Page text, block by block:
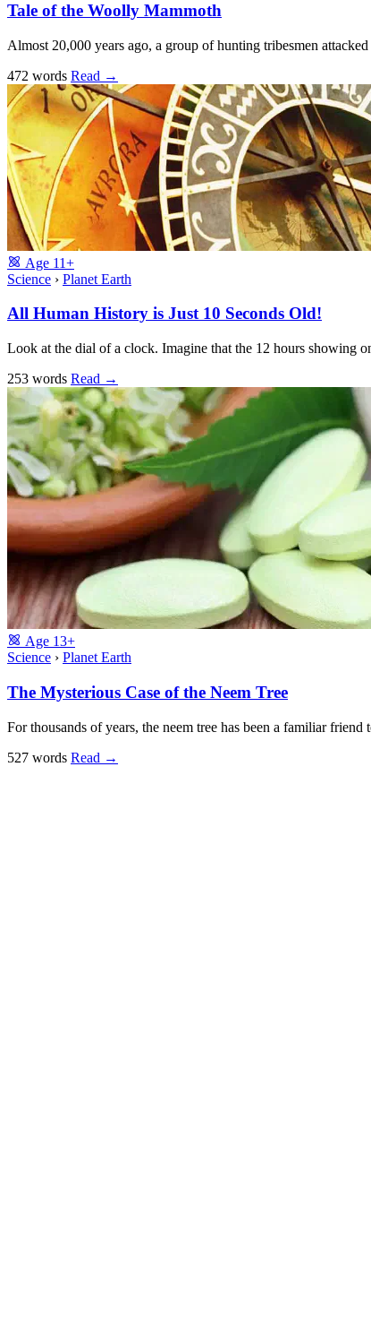
Tale of the Woolly Mammoth
Almost 20,000 years ago, a group of hunting tribesmen
472 words Read →
Age 11+
Science › Planet Earth
All Human History is Just 10 Seconds Old!
Look at the dial of a clock. Imagine that the 12 hours showing
253 words Read →
Age 13+
Science › Planet Earth
The Mysterious Case of the Neem Tree
For thousands of years, the neem tree has been a familiar
527 words Read →